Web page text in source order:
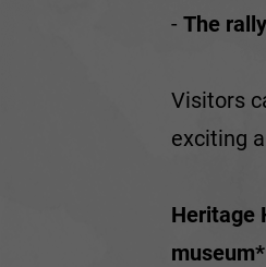
- The
Visitors
exciting
Heritage